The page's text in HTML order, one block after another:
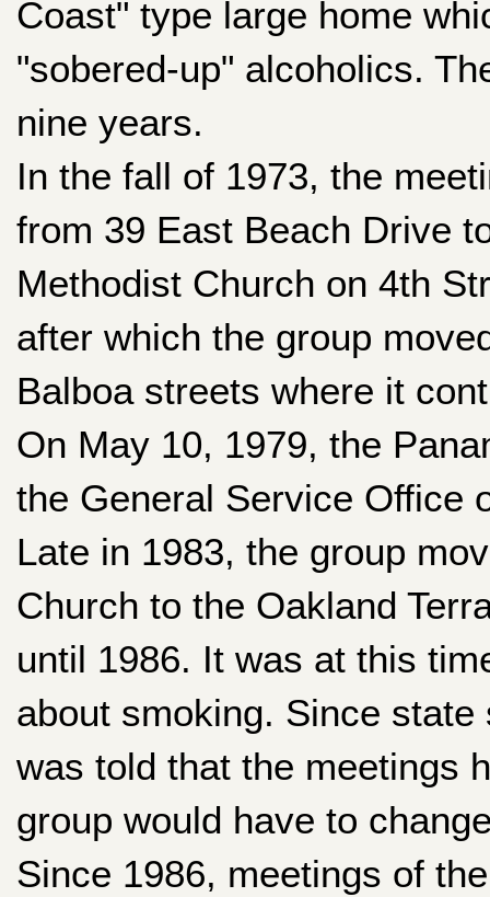
Coast" type large home
"sobered-up" alcoholics.
nine years.
In the fall of 1973, the
from 39 East Beach Drive
Methodist Church on 4th
after which the group
Balboa streets where it
On May 10, 1979, the
the General Service Office
Late in 1983, the group
Church to the Oakland
until 1986. It was at this
about smoking. Since
was told that the meetings
group would have to
Since 1986, meetings of